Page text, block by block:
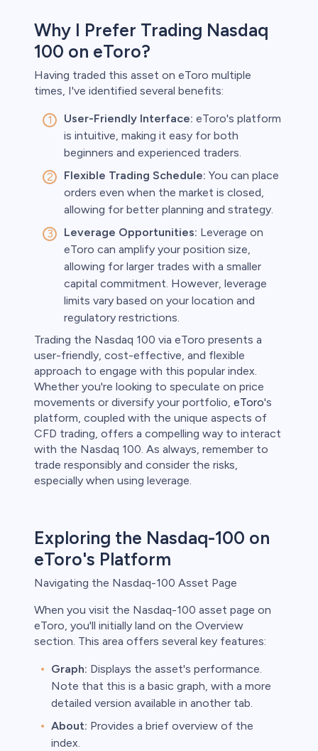
Why I Prefer Trading Nasdaq
100 on eToro?
Having traded this asset on eToro multiple
times, I've identified several benefits:
User-Friendly Interface: eToro's platform
is intuitive, making it easy for both
beginners and experienced traders.
Flexible Trading Schedule: You can place
orders even when the market is closed,
allowing for better planning and strategy.
Leverage Opportunities: Leverage on
eToro can amplify your position size,
allowing for larger trades with a smaller
capital commitment. However, leverage
limits vary based on your location and
regulatory restrictions.
Trading the Nasdaq 100 via eToro presents a
user-friendly, cost-effective, and flexible
approach to engage with this popular index.
Whether you're looking to speculate on price
movements or diversify your portfolio, eToro's
platform, coupled with the unique aspects of
CFD trading, offers a compelling way to interact
with the Nasdaq 100. As always, remember to
trade responsibly and consider the risks,
especially when using leverage.
Exploring the Nasdaq-100 on
eToro's Platform
Navigating the Nasdaq-100 Asset Page
When you visit the Nasdaq-100 asset page on
eToro, you'll initially land on the Overview
section. This area offers several key features:
Graph: Displays the asset's performance.
Note that this is a basic graph, with a more
detailed version available in another tab.
About: Provides a brief overview of the
index.